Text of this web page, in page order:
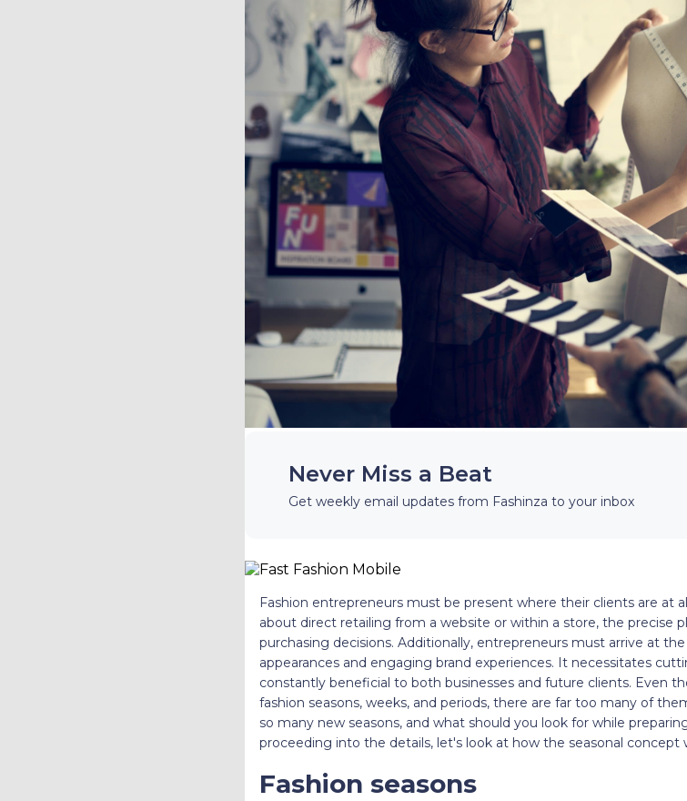
Never Miss a Beat
Get weekly email updates from Fashinza to your inbox
Fashion entrepreneurs must be present where their clients are at
about direct retailing from a website or within a store, the precise
purchasing decisions. Additionally, entrepreneurs must arrive at
appearances and engaging brand experiences. It necessitates
constantly beneficial to both businesses and future clients. Even
fashion seasons, weeks, and periods, there are far too many of
so many new seasons, and what should you look for while
proceeding into the details, let's look at how the seasonal concept
Fashion seasons